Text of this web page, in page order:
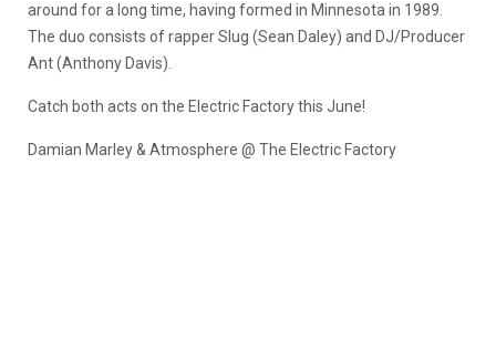
around for a long time, having formed in Minnesota in 1989.
The duo consists of rapper Slug (Sean Daley) and DJ/Producer
Ant (Anthony Davis).
Catch both acts on the Electric Factory this June!
Damian Marley & Atmosphere @ The Electric Factory